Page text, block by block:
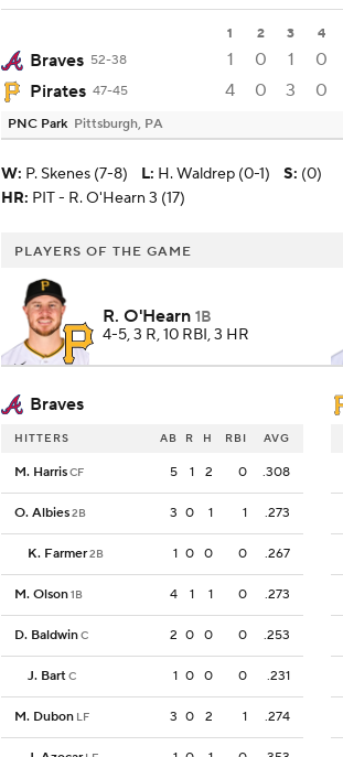
1 2 3 4
Braves 52-38 1 0 1 0
Pirates 47-45 4 0 3 0
PNC Park Pittsburgh, PA
W: P. Skenes (7-8) L: H. Waldrep (0-1) S: (0)
HR: PIT - R. O'Hearn 3 (17)
PLAYERS OF THE GAME
R. O'Hearn 1B
4-5, 3 R, 10 RBI, 3 HR
Braves
HITTERS AB R H RBI AVG
M. HarrisCF 5 1 2 0 .308
O. Albies2B 3 0 1 1 .273
K. Farmer2B 1 0 0 0 .267
M. Olson1B 4 1 1 0 .273
D. BaldwinC 2 0 0 0 .253
J. BartC 1 0 0 0 .231
M. Dubon LF 3 0 2 1 .274